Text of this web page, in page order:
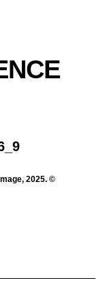
2025. ©